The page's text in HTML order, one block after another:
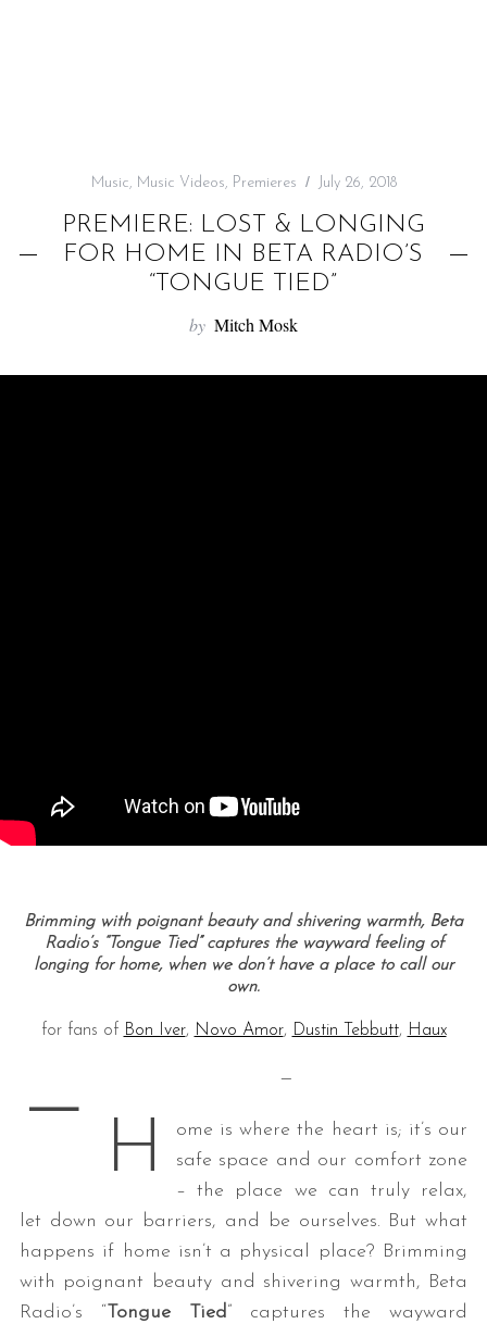
Music, Music Videos, Premieres July 26, 2018
PREMIERE: LOST & LONGING
FOR HOME IN BETA RADIO’S
“TONGUE TIED”
by Mitch Mosk
Brimming with poignant beauty and shivering warmth, Beta
Radio’s “Tongue Tied” captures the wayward feeling of
longing for home, when we don’t have a place to call our
own.
for fans of Bon Iver, Novo Amor, Dustin Tebbutt, Haux
— —
H
ome is where the heart is; it’s our
safe space and our comfort zone
– the place we can truly relax,
let down our barriers, and be ourselves. But what
happens if home isn’t a physical place? Brimming
with poignant beauty and shivering warmth, Beta
Radio’s “Tongue Tied ” captures the wayward